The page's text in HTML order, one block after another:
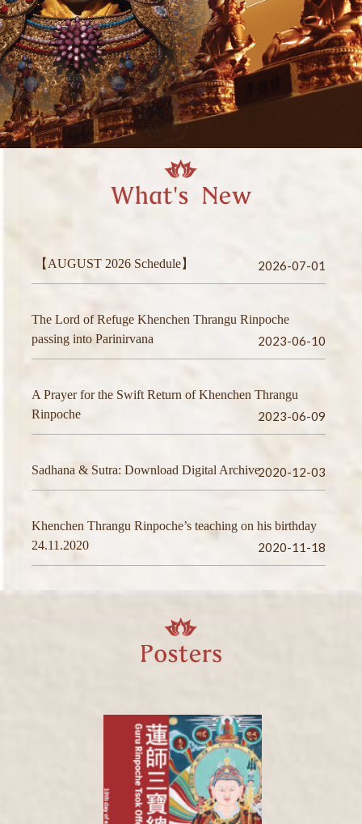
【AUGUST 2026 Schedule】 2026-07-01
The Lord of Refuge Khenchen Thrangu Rinpoche
passing into Parinirvana
2023-06-10
A Prayer for the Swift Return of Khenchen Thrangu
Rinpoche
2023-06-09
Sadhana & Sutra: Download Digital Archive2020-12-03
Khenchen Thrangu Rinpoche’s teaching on his birthday
24.11.2020
2020-11-18